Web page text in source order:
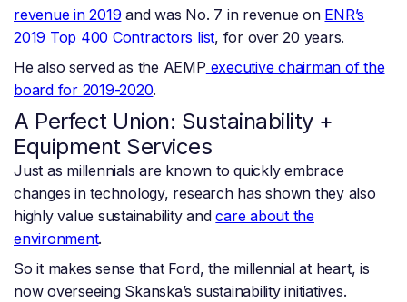
revenue in 2019 and was No. 7 in revenue on ENR’s
2019 Top 400 Contractors list, for over 20 years.
He also served as the AEMP executive chairman of the
board for 2019-2020.
A Perfect Union: Sustainability +
Equipment Services
Just as millennials are known to quickly embrace
changes in technology, research has shown they also
highly value sustainability andcare about the
environment.
So it makes sense that Ford, the millennial at heart, is
now overseeing Skanska’s sustainability initiatives.